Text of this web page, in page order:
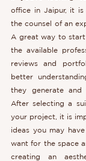
office in Jaipur, it
the counsel of an
A great way to
the available
reviews and
better
they generate and
After selecting a
your project, it is
ideas you may
want for the space
creating an